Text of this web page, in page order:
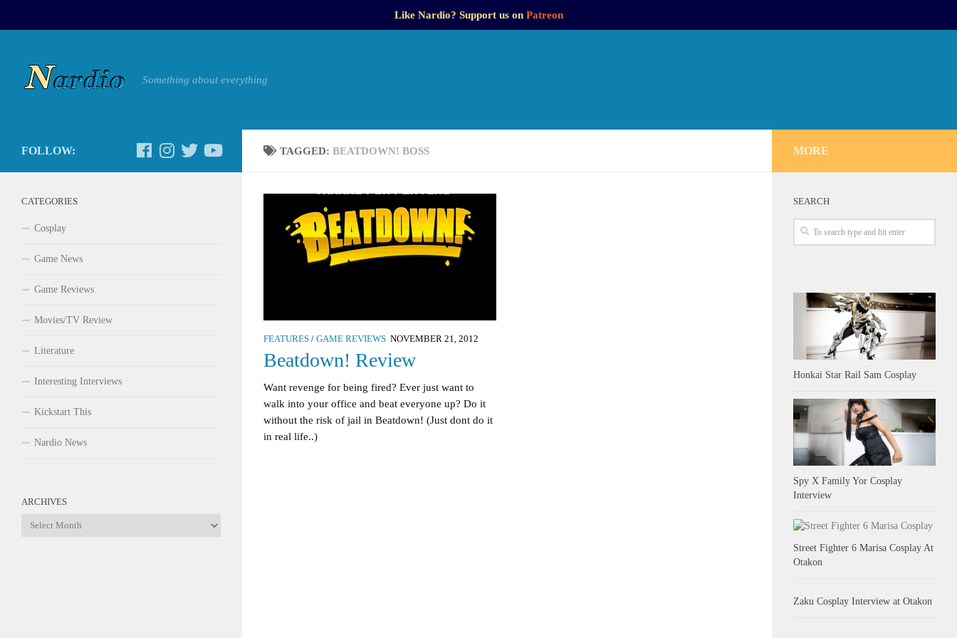
Like Nardio? Support us on Patreon
Something about everything
TAGGED: BEATDOWN! BOSS
FEATURES / GAME REVIEWS NOVEMBER 21, 2012
Beatdown! Review
Want revenge for being fired? Ever just want to
walk into your office and beat everyone up? Do it
without the risk of jail in Beatdown! (Just dont do it
in real life..)
FOLLOW:
CATEGORIES
Cosplay
Game News
Game Reviews
Movies/TV Review
Literature
Interesting Interviews
Kickstart This
Nardio News
ARCHIVES
Archives
MORE
SEARCH
Honkai Star Rail Sam Cosplay
Spy X Family Yor Cosplay
Interview
Street Fighter 6 Marisa Cosplay At
Otakon
Zaku Cosplay Interview at Otakon